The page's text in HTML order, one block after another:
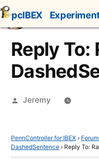
Skip
to
content
pcIBEX
Reply To:
Posted
Jeremy
PennController for IBEX ›
DashedSentence › Reply To: